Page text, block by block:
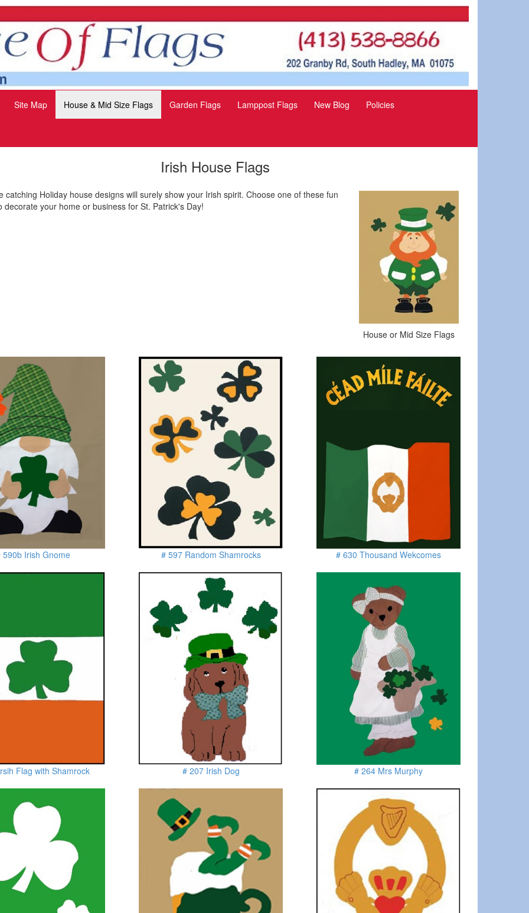
Site Map House & Mid Size Flags Garden Flags Lamppost Flags New Blog Policies
Irish House Flags
House or Mid Size Flags
catching Holiday house designs will surely show your Irish spirit. Choose one of these fun
decorate your home or business for St. Patrick's Day!
590b Irish Gnome # 597 Random Shamrocks # 630 Thousand Wekcomes
Flag with Shamrock # 207 Irish Dog # 264 Mrs Murphy